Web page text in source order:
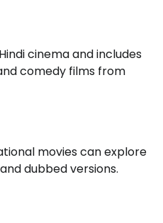
cinema and includes
comedy films from
movies can explore
dubbed versions.